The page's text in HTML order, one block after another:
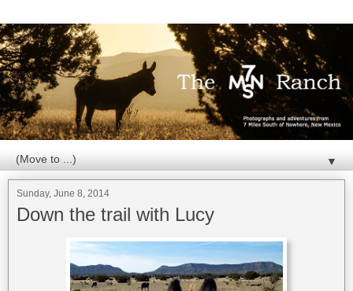
▼
Sunday, June 8, 2014
Down the trail with Lucy